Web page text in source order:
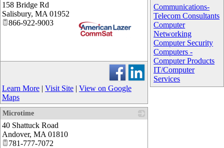
Communications-
Telecom Consultants
Computer
Networking
Computer Security
Computers -
Computer Products
IT/Computer
Services
_
158 Bridge Rd
Salisbury, MA 01952
866-922-9003
Learn More | Visit Site | View on Google
Maps
Microtime
40 Shattuck Road
Andover, MA 01810
781-777-7072